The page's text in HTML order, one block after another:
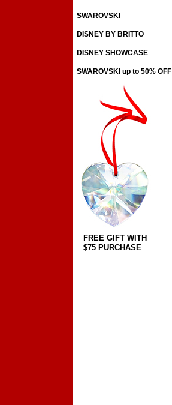
SWAROVSKI
DISNEY BY BRITTO
DISNEY SHOWCASE
SWAROVSKI up to 50% OFF
FREE GIFT WITH
$75 PURCHASE